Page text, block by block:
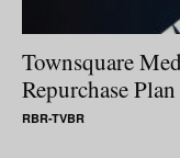
Townsquare
Repurchase Plan
RBR-TVBR